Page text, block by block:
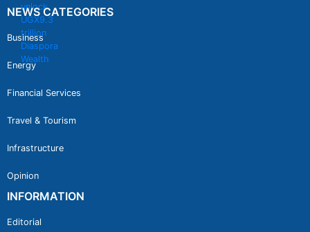
NEWS CATEGORIES
Business
Energy
Financial Services
Travel & Tourism
Infrastructure
Opinion
INFORMATION
Editorial